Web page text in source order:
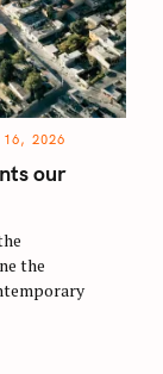
16, 2026
our
the